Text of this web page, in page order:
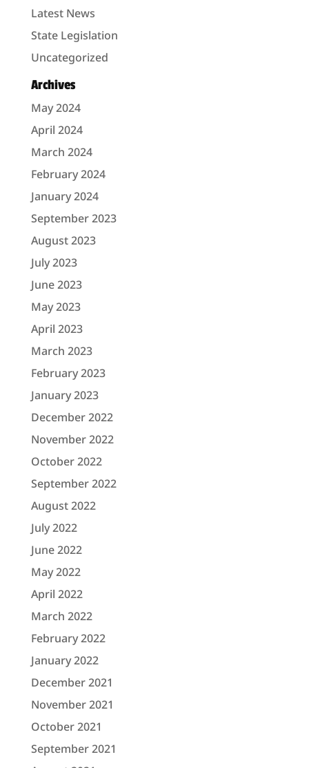
Latest News
State Legislation
Uncategorized
Archives
May 2024
April 2024
March 2024
February 2024
January 2024
September 2023
August 2023
July 2023
June 2023
May 2023
April 2023
March 2023
February 2023
January 2023
December 2022
November 2022
October 2022
September 2022
August 2022
July 2022
June 2022
May 2022
April 2022
March 2022
February 2022
January 2022
December 2021
November 2021
October 2021
September 2021